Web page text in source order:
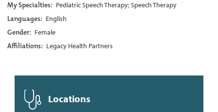
My Specialties: Pediatric Speech Therapy; Speech Therapy
Languages: English
Gender: Female
Affiliations: Legacy Health Partners
Locations